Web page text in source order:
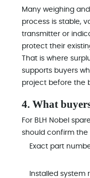
Many weighing
process is stable,
transmitter or
protect their
That is where
supports buyers
project before the
4. What
For BLH Nobel
should confirm the
Exact part
Installed